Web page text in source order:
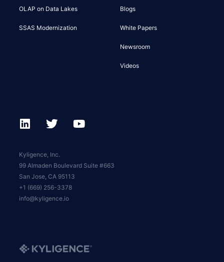
OLAP on Data Lakes
SSAS Modernization
Blogs
White Papers
Newsroom
Videos
Kyligence, Inc.
99 Almaden Boulevard Suite #663
San Jose, CA 95113
+1 (669) 256-3378
info@kyligence.io